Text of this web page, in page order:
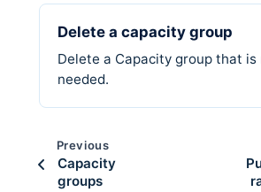
Delete a capacity group
Delete a Capacity group that is
needed.
Previous
Capacity
groups